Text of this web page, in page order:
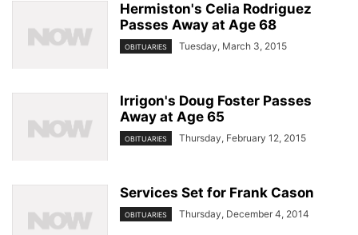
Hermiston's Celia Rodriguez
Passes Away at Age 68
OBITUARIES Tuesday, March 3, 2015
Irrigon's Doug Foster Passes
Away at Age 65
OBITUARIES Thursday, February 12, 2015
Services Set for Frank Cason
OBITUARIES Thursday, December 4, 2014